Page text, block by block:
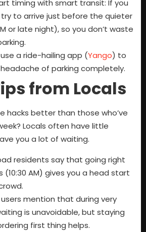
timing with smart transit: If you
to arrive just before the quieter
or late night), so you don’t waste
a ride-hailing app (Yango) to
of parking completely.
from Locals
hacks better than those who’ve
Locals often have little
you a lot of waiting.
residents say that going right
(10:30 AM) gives you a head start
mention that during very
is unavoidable, but staying
first thing helps.